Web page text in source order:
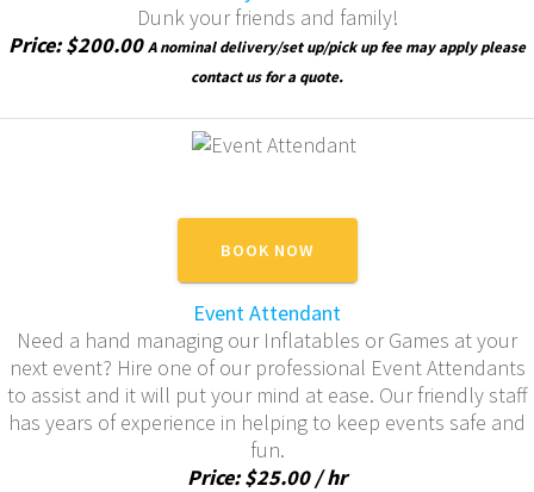
Dunk your friends and family!
Price: $200.00A nominal delivery/set up/pick up fee may apply please
contact us for a quote.
BOOK NOW
Event Attendant
Need a hand managing our Inflatables or Games at your
next event? Hire one of our professional Event Attendants
to assist and it will put your mind at ease. Our friendly staff
has years of experience in helping to keep events safe and
fun.
Price: $25.00 / hr